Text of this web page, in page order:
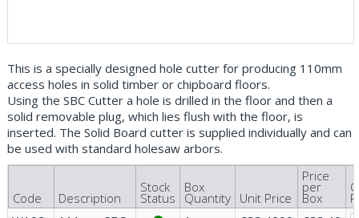
This is a specially designed hole cutter for producing 110mm
access holes in solid timber or chipboard floors.
Using the SBC Cutter a hole is drilled in the floor and then a
solid removable plug, which lies flush with the floor, is
inserted. The Solid Board cutter is supplied individually and can
be used with standard holesaw arbors.
Code Description
Stock
Status
Box
Quantity Unit Price
Price
per
Box